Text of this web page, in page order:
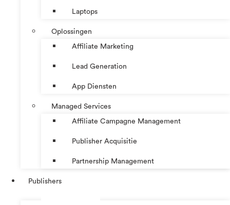
Laptops
Oplossingen
Affiliate Marketing
Lead Generation
App Diensten
Managed Services
Affiliate Campagne Management
Publisher Acquisitie
Partnership Management
Publishers